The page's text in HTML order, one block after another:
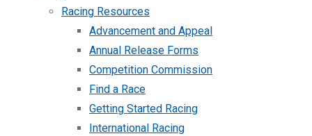
Racing Resources
Advancement and Appeal
Annual Release Forms
Competition Commission
Find a Race
Getting Started Racing
International Racing